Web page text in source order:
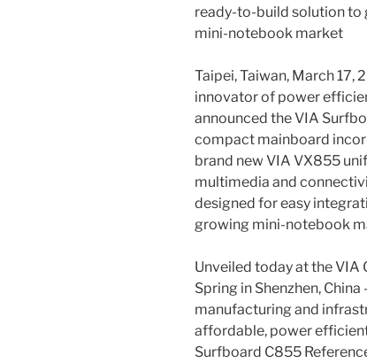
ready-to-build solution to
mini-notebook market
Taipei, Taiwan, March 17,
innovator of power
announced the VIA
compact mainboard
brand new VIA VX855
multimedia and
designed for easy
growing mini-notebook
Unveiled today at the VIA
Spring in Shenzhen,
manufacturing and
affordable, power
Surfboard C855